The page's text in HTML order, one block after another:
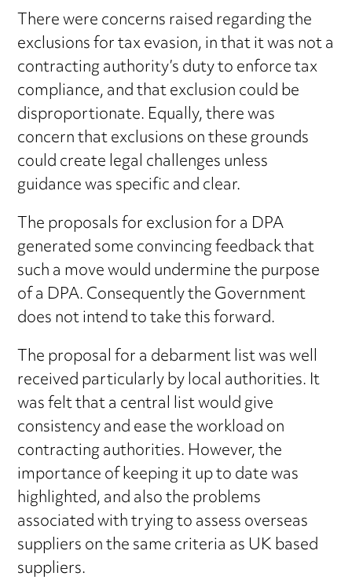
There were concerns raised regarding the
exclusions for tax evasion, in that it was not a
contracting authority’s duty to enforce tax
compliance, and that exclusion could be
disproportionate. Equally, there was
concern that exclusions on these grounds
could create legal challenges unless
guidance was specific and clear.
The proposals for exclusion for a DPA
generated some convincing feedback that
such a move would undermine the purpose
of a DPA. Consequently the Government
does not intend to take this forward.
The proposal for a debarment list was well
received particularly by local authorities. It
was felt that a central list would give
consistency and ease the workload on
contracting authorities. However, the
importance of keeping it up to date was
highlighted, and also the problems
associated with trying to assess overseas
suppliers on the same criteria as UK based
suppliers.